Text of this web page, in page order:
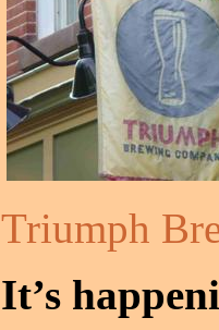
Triumph
It’s